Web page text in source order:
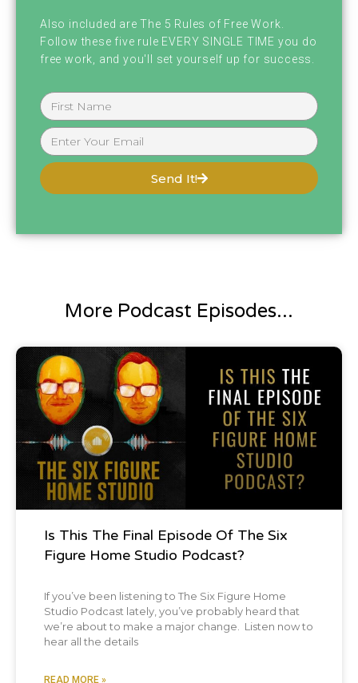
Also included are The 5 Rules of Free Work.
Follow these five rule EVERY SINGLE TIME you do
free work, and you'll set yourself up for success.
Send It!
More Podcast Episodes...
Podcast
Is This The Final Episode Of The Six
Figure Home Studio Podcast?
If you’ve been listening to The Six Figure Home
Studio Podcast lately, you’ve probably heard that
we’re about to make a major change. Listen now to
hear all the details
READ MORE »